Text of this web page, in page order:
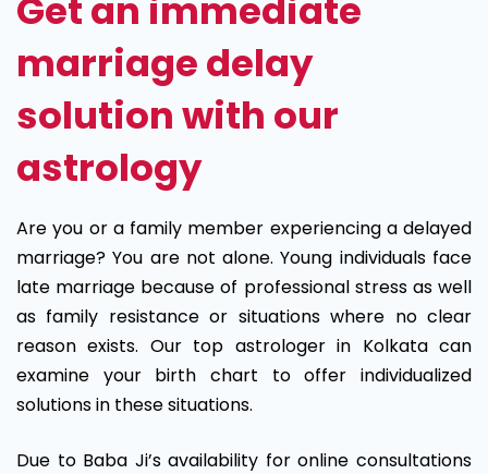
Get an immediate
marriage delay
solution with our
astrology
Are you or a family member experiencing a delayed
marriage? You are not alone. Young individuals face
late marriage because of professional stress as well
as family resistance or situations where no clear
reason exists. Our top astrologer in Kolkata can
examine your birth chart to offer individualized
solutions in these situations.
Due to Baba Ji’s availability for online consultations